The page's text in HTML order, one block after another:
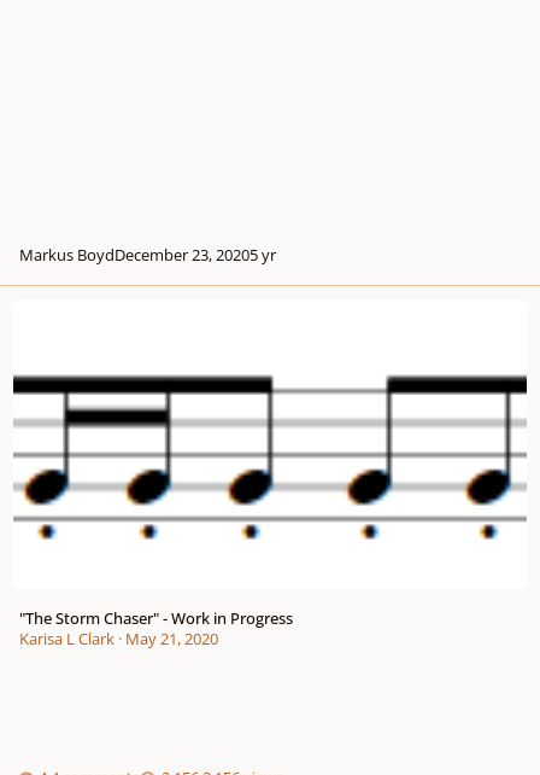
Markus BoydDecember 23, 20205 yr
"The Storm Chaser" - Work in Progress
Karisa L Clark· May 21, 2020